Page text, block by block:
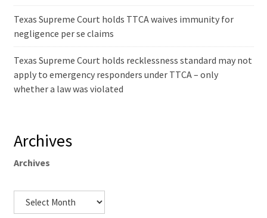
Texas Supreme Court holds TTCA waives immunity for
negligence per se claims
Texas Supreme Court holds recklessness standard may not
apply to emergency responders under TTCA – only
whether a law was violated
Archives
Archives